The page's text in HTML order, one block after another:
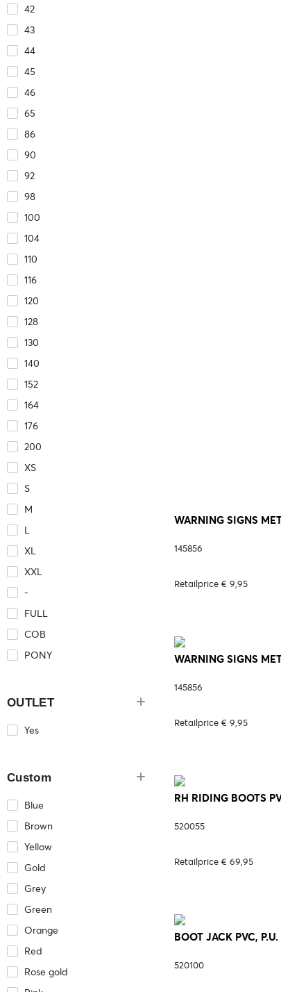
42
43
44
45
46
65
86
90
92
98
100
104
110
116
120
128
130
140
152
164
176
200
XS
S
M
L
XL
XXL
-
FULL
COB
PONY
OUTLET
Yes
Custom
Blue
Brown
Yellow
Gold
Grey
Green
Orange
Red
Rose gold
WARNING SIGNS
145856
Retailprice € 9,95
WARNING SIGNS
145856
Retailprice € 9,95
RH RIDING BOOTS
520055
Retailprice € 69,95
BOOT JACK PVC,
520100